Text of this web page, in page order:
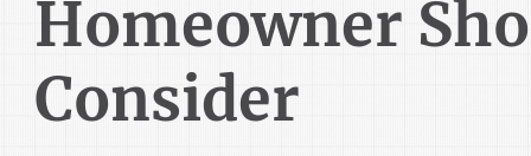
Homeowner
Consider